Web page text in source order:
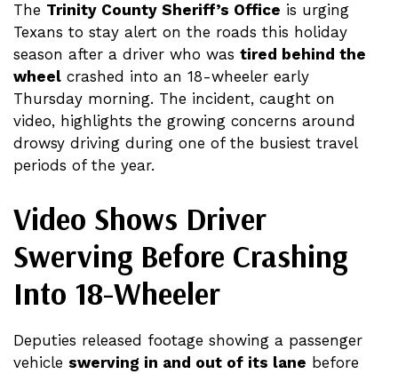
The Trinity County Sheriff’s Office is urging
Texans to stay alert on the roads this holiday
season after a driver who was tired behind the
wheel crashed into an 18-wheeler early
Thursday morning. The incident, caught on
video, highlights the growing concerns around
drowsy driving during one of the busiest travel
periods of the year.
Video Shows Driver
Swerving Before Crashing
Into 18-Wheeler
Deputies released footage showing a passenger
vehicle swerving in and out of its lane before